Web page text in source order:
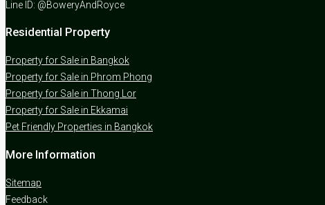
Line ID: @BoweryAndRoyce
Residential Property
Property for Sale in Bangkok
Property for Sale in Phrom Phong
Property for Sale in Thong Lor
Property for Sale in Ekkamai
Pet Friendly Properties in Bangkok
More Information
Sitemap
Feedback